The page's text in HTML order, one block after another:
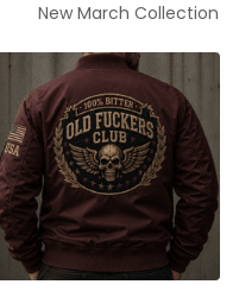
New March Collection